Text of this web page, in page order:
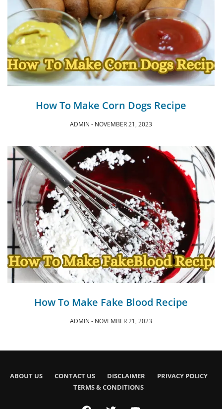
How To Make Corn Dogs Recipe
ADMIN NOVEMBER 21, 2023
How To Make Fake Blood Recipe
ADMIN NOVEMBER 21, 2023
ABOUT US CONTACT US DISCLAIMER
PRIVACY POLICY
TERMS & CONDITIONS